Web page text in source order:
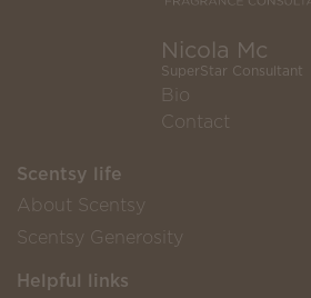
Nicola Mc
SuperStar Consultant
Bio
Contact
Scentsy life
About Scentsy
Scentsy Generosity
Helpful links